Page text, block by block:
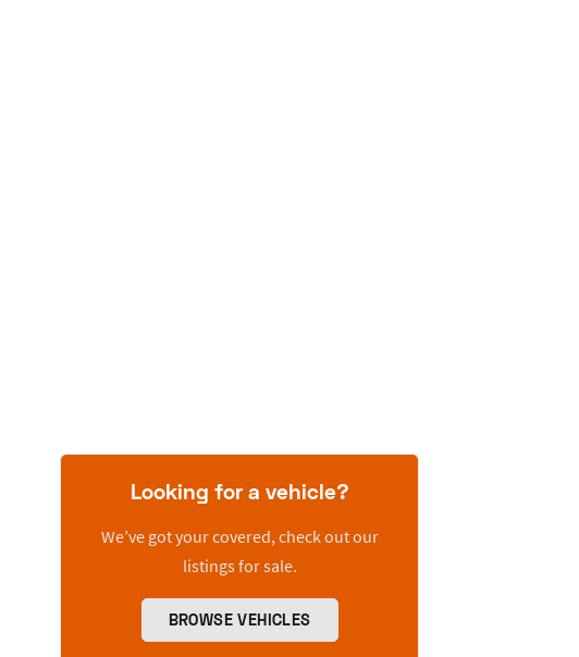
Looking for a vehicle?
We’ve got your covered, check out our
listings for sale.
BROWSE VEHICLES